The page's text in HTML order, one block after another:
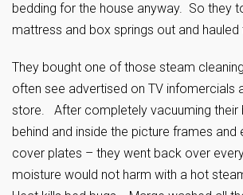
bedding for the house anyway. So they
mattress and box springs out and
They bought one of those steam
often see advertised on TV infomercials
store. After completely vacuuming their
behind and inside the picture frames
cover plates – they went back over
moisture would not harm with a hot